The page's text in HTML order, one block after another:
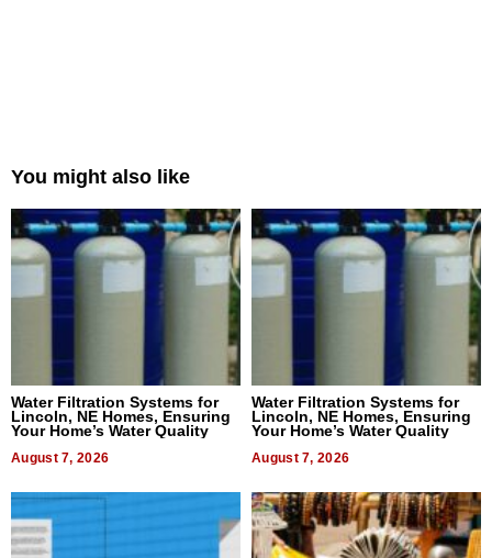
You might also like
Water Filtration Systems for
Lincoln, NE Homes, Ensuring
Your Home’s Water Quality
August 7, 2026
Water Filtration Systems for
Lincoln, NE Homes, Ensuring
Your Home’s Water Quality
August 7, 2026